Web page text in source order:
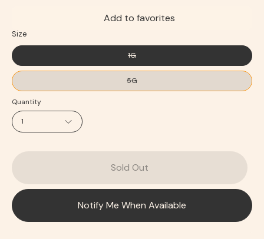
Add to favorites
Size
1G
5G
Quantity
1
Sold Out
Notify Me When Available